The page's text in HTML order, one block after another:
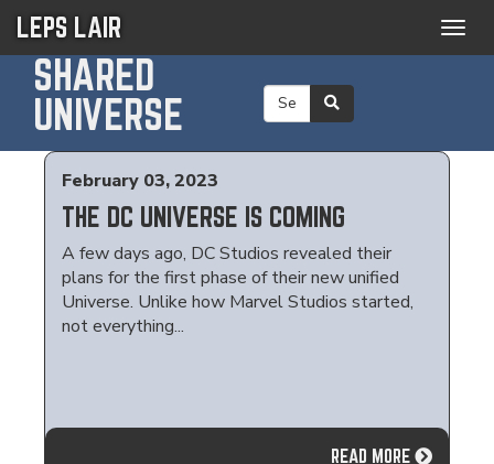
LEPS LAIR
SHARED
UNIVERSE
February 03, 2023
THE DC UNIVERSE IS COMING
A few days ago, DC Studios revealed their
plans for the first phase of their new unified
Universe. Unlike how Marvel Studios started,
not everything...
READ MORE